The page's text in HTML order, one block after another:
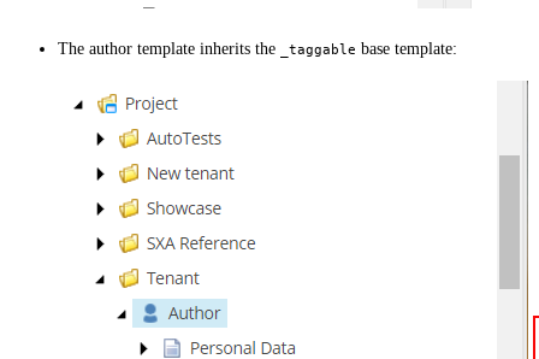
The author template inherits the _taggable base template: